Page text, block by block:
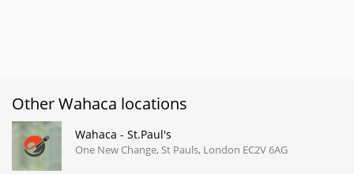
Other Wahaca locations
Wahaca - St.Paul's
One New Change, St Pauls, London EC2V 6AG